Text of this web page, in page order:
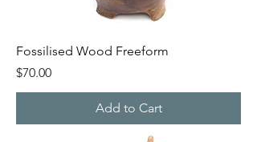
Fossilised Wood Freeform
Price
$70.00
Add to Cart